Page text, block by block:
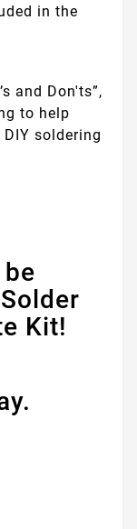
‌in‌ ‌the‌
‌and‌ ‌Don'ts”,‌
‌to‌ ‌help‌
‌soldering‌
Kit!